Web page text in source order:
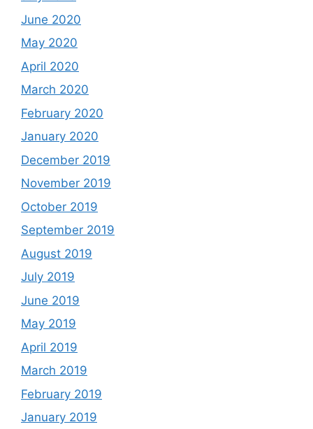
June 2020
May 2020
April 2020
March 2020
February 2020
January 2020
December 2019
November 2019
October 2019
September 2019
August 2019
July 2019
June 2019
May 2019
April 2019
March 2019
February 2019
January 2019